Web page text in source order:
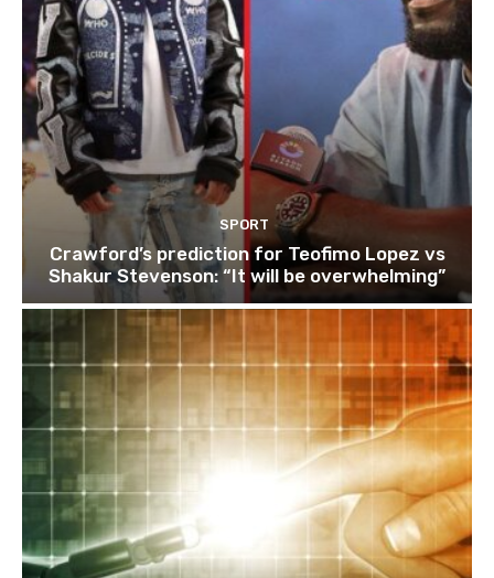
SPORT
Crawford’s prediction for Teofimo Lopez vs
Shakur Stevenson: “It will be overwhelming”